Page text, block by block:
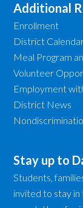
Additional
Enrollment
District
Meal Program
Volunteer
Employment
District News
Stay up to
Students,
invited to stay